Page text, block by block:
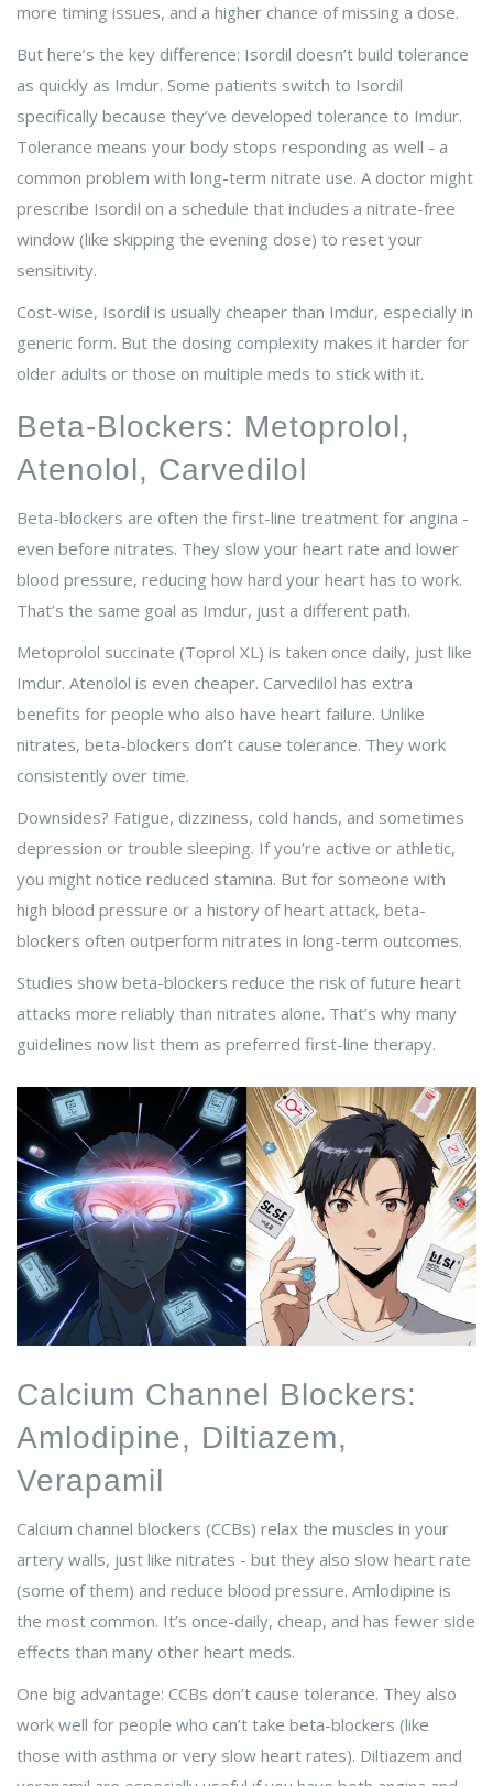
more timing issues, and a higher chance of missing a dose.
But here’s the key difference: Isordil doesn’t build tolerance
as quickly as Imdur. Some patients switch to Isordil
specifically because they’ve developed tolerance to Imdur.
Tolerance means your body stops responding as well - a
common problem with long-term nitrate use. A doctor might
prescribe Isordil on a schedule that includes a nitrate-free
window (like skipping the evening dose) to reset your
sensitivity.
Cost-wise, Isordil is usually cheaper than Imdur, especially in
generic form. But the dosing complexity makes it harder for
older adults or those on multiple meds to stick with it.
Beta-Blockers: Metoprolol,
Atenolol, Carvedilol
Beta-blockers are often the first-line treatment for angina -
even before nitrates. They slow your heart rate and lower
blood pressure, reducing how hard your heart has to work.
That’s the same goal as Imdur, just a different path.
Metoprolol succinate (Toprol XL) is taken once daily, just like
Imdur. Atenolol is even cheaper. Carvedilol has extra
benefits for people who also have heart failure. Unlike
nitrates, beta-blockers don’t cause tolerance. They work
consistently over time.
Downsides? Fatigue, dizziness, cold hands, and sometimes
depression or trouble sleeping. If you’re active or athletic,
you might notice reduced stamina. But for someone with
high blood pressure or a history of heart attack, beta-
blockers often outperform nitrates in long-term outcomes.
Studies show beta-blockers reduce the risk of future heart
attacks more reliably than nitrates alone. That’s why many
guidelines now list them as preferred first-line therapy.
Calcium Channel Blockers:
Amlodipine, Diltiazem,
Verapamil
Calcium channel blockers (CCBs) relax the muscles in your
artery walls, just like nitrates - but they also slow heart rate
(some of them) and reduce blood pressure. Amlodipine is
the most common. It’s once-daily, cheap, and has fewer side
effects than many other heart meds.
One big advantage: CCBs don’t cause tolerance. They also
work well for people who can’t take beta-blockers (like
those with asthma or very slow heart rates). Diltiazem and